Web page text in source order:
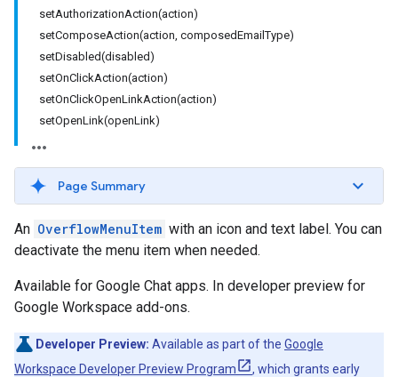
setAuthorizationAction(action)
setComposeAction(action, composedEmailType)
setDisabled(disabled)
setOnClickAction(action)
setOnClickOpenLinkAction(action)
setOpenLink(openLink)
Page Summary
An OverflowMenuItem with an icon and text label. You can
deactivate the menu item when needed.
Available for Google Chat apps. In developer preview for
Google Workspace add-ons.
Developer Preview: Available as part of the Google
Workspace Developer Preview Program
, which grants early